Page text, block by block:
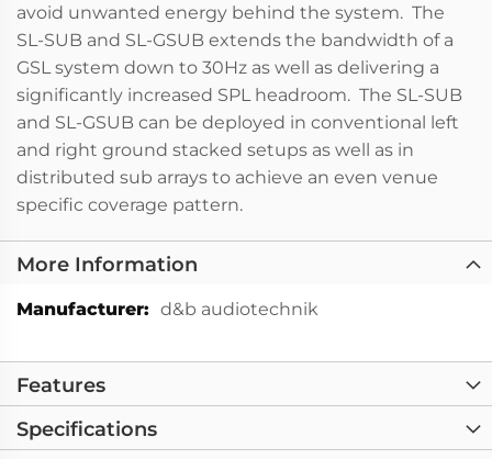
avoid unwanted energy behind the system. The
SL-SUB and SL-GSUB extends the bandwidth of a
GSL system down to 30Hz as well as delivering a
significantly increased SPL headroom. The SL-SUB
and SL-GSUB can be deployed in conventional left
and right ground stacked setups as well as in
distributed sub arrays to achieve an even venue
specific coverage pattern.
More Information
More
d&b audiotechnik
Features
Specifications